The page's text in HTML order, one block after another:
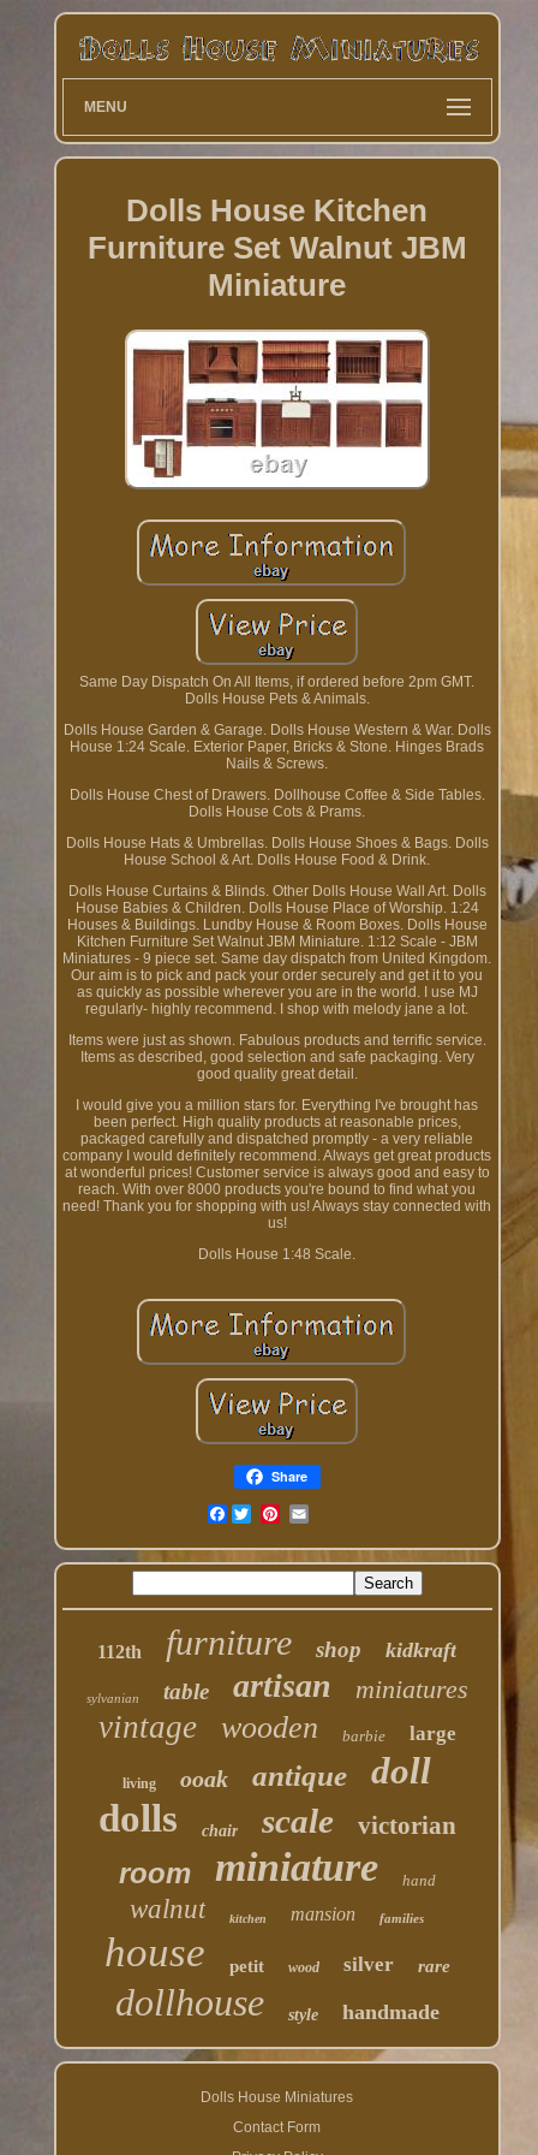
MENU
Dolls House Kitchen
Furniture Set Walnut JBM
Miniature
Same Day Dispatch On All Items, if ordered before 2pm GMT.
Dolls House Pets & Animals.
Dolls House Garden & Garage. Dolls House Western & War. Dolls
House 1:24 Scale. Exterior Paper, Bricks & Stone. Hinges Brads
Nails & Screws.
Dolls House Chest of Drawers. Dollhouse Coffee & Side Tables.
Dolls House Cots & Prams.
Dolls House Hats & Umbrellas. Dolls House Shoes & Bags. Dolls
House School & Art. Dolls House Food & Drink.
Dolls House Curtains & Blinds. Other Dolls House Wall Art. Dolls
House Babies & Children. Dolls House Place of Worship. 1:24
Houses & Buildings. Lundby House & Room Boxes. Dolls House
Kitchen Furniture Set Walnut JBM Miniature. 1:12 Scale - JBM
Miniatures - 9 piece set. Same day dispatch from United Kingdom.
Our aim is to pick and pack your order securely and get it to you
as quickly as possible wherever you are in the world. I use MJ
regularly- highly recommend. I shop with melody jane a lot.
Items were just as shown. Fabulous products and terrific service.
Items as described, good selection and safe packaging. Very
good quality great detail.
I would give you a million stars for. Everything I've brought has
been perfect. High quality products at reasonable prices,
packaged carefully and dispatched promptly - a very reliable
company I would definitely recommend. Always get great products
at wonderful prices! Customer service is always good and easy to
reach. With over 8000 products you're bound to find what you
need! Thank you for shopping with us! Always stay connected with
us!
Dolls House 1:48 Scale.
Share
Facebook
112th furniture shop kidkraft
sylvanian table artisan miniatures
vintage wooden barbie large
living ooak antique doll
dolls chair scale victorian
room miniature hand
walnut kitchen mansion families
house petit wood silver rare
dollhouse style handmade
Dolls House Miniatures
Contact Form